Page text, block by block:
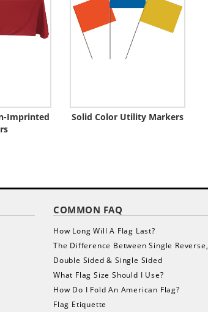
Imprinted
Solid Color Utility Markers
COMMON FAQ
How Long Will A Flag Last?
The Difference Between Single Reverse,
Double Sided & Single Sided
What Flag Size Should I Use?
How Do I Fold An American Flag?
Flag Etiquette